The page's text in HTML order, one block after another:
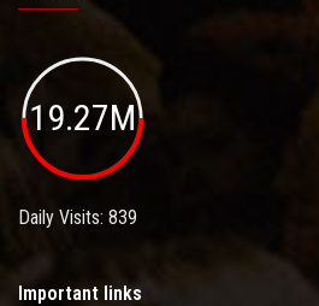
19.27M
Daily Visits: 839
Important links